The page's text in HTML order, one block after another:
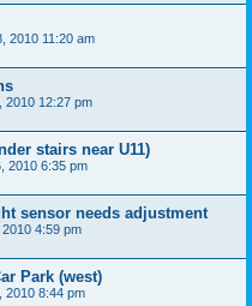
2010 11:20 am
2010 12:27 pm
stairs near U11)
2010 6:35 pm
sensor needs adjustment
4:59 pm
Park (west)
2010 8:44 pm